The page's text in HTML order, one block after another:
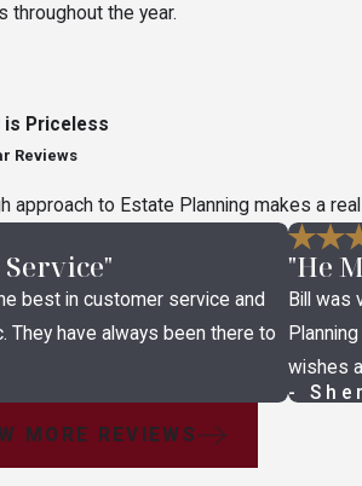
throughout the year.
covers a wide range of disputes, and
where your situation fits can help
& Inheritance
center on whether a legal document is
heirs. Claims of undue influence, where
capacity are the most common
& Executor
and trustees are fiduciaries,
is Priceless
Reviews
approach to Estate Planning makes a
best in customer service and
They have always been there to
"He
Bill was
wishes
-
MORE REVIEWS